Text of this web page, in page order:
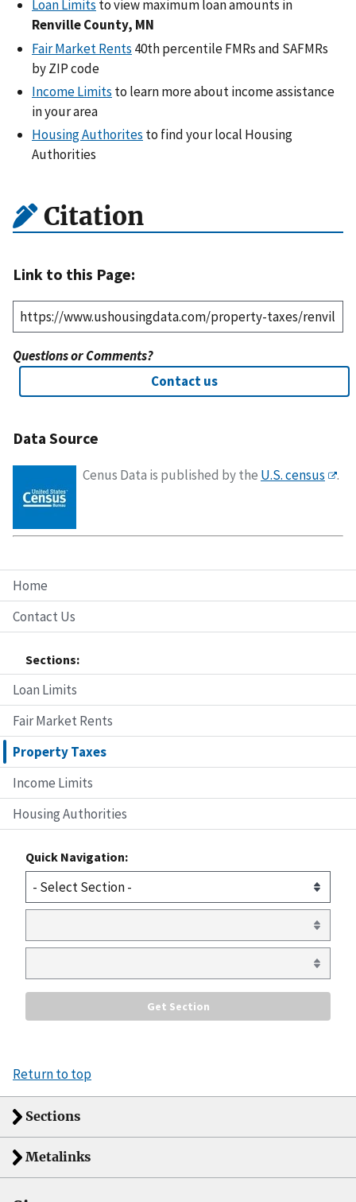
Home
Contact Us
Sections:
Loan Limits
Fair Market Rents
Property Taxes
Income Limits
Housing Authorities
Quick Navigation:
Loan Limits to view maximum loan amounts in
Renville County, MN
Fair Market Rents 40th percentile FMRs and SAFMRs
by ZIP code
Income Limits to learn more about income assistance
in your area
Housing Authorites to find your local Housing
Authorities
Citation
Link to this Page:
Questions or Comments?
Contact us
Data Source
Cenus Data is published by the U.S. census .
Return to top
Sections
Metalinks